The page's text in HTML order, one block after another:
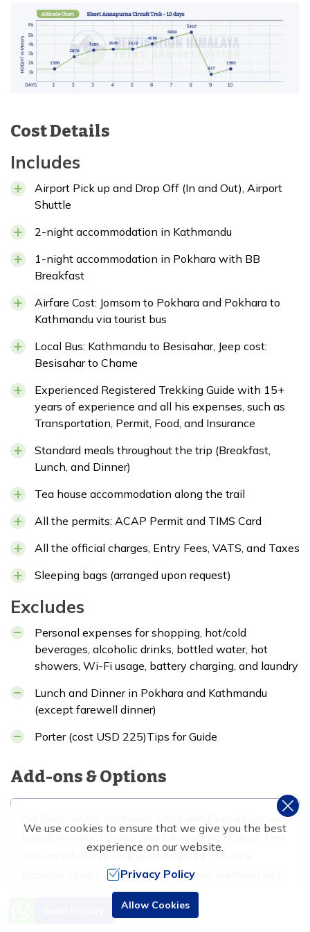
Cost Details
Includes
Airport Pick up and Drop Off (In and Out), Airport
Shuttle
2-night accommodation in Kathmandu
1-night accommodation in Pokhara with BB
Breakfast
Airfare Cost: Jomsom to Pokhara and Pokhara to
Kathmandu via tourist bus
Local Bus: Kathmandu to Besisahar, Jeep cost:
Besisahar to Chame
Experienced Registered Trekking Guide with 15+
years of experience and all his expenses, such as
Transportation, Permit, Food, and Insurance
Standard meals throughout the trip (Breakfast,
Lunch, and Dinner)
Tea house accommodation along the trail
All the permits: ACAP Permit and TIMS Card
All the official charges, Entry Fees, VATS, and Taxes
Sleeping bags (arranged upon request)
Excludes
Personal expenses for shopping, hot/cold
beverages, alcoholic drinks, bottled water, hot
showers, Wi-Fi usage, battery charging, and laundry
Lunch and Dinner in Pokhara and Kathmandu
(except farewell dinner)
Porter (cost USD 225)Tips for Guide
Add-ons & Options
At Destination Himalaya Treks and Expedition, we
transform your 10-day Short Annapurna Circuit Trek
into an effortless, indulgent odyssey. Our core
package covers everything, but these premium add-
ons add that luxurious edge, ensuring supreme
comfort without the hassle.
Need Help? Call Us
+977 9851016814
We use cookies to ensure that we give you the best
experience on our website.
Privacy Policy
Allow Cookies